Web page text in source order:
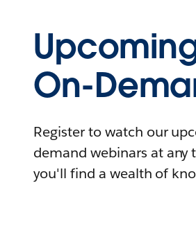
On-
Register to watch our
demand webinars at any
you'll find a wealth of